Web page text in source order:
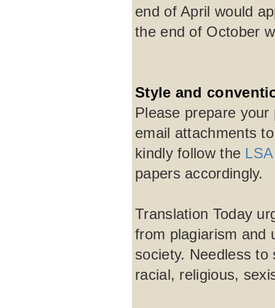
end of April would
the end of October
Style and
Please prepare
email attachments
kindly follow the
papers accordingly.
Translation Today
from plagiarism and
society. Needless
racial, religious,